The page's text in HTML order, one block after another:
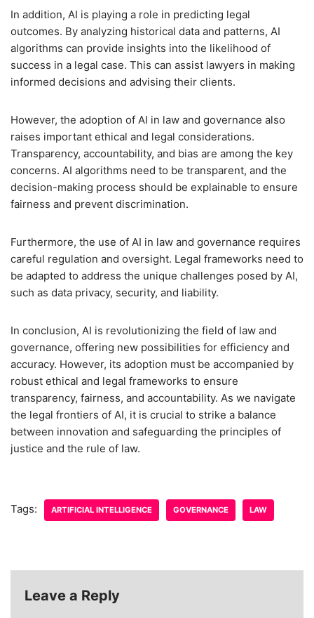
In addition, AI is playing a role in predicting legal
outcomes. By analyzing historical data and patterns, AI
algorithms can provide insights into the likelihood of
success in a legal case. This can assist lawyers in making
informed decisions and advising their clients.
However, the adoption of AI in law and governance also
raises important ethical and legal considerations.
Transparency, accountability, and bias are among the key
concerns. AI algorithms need to be transparent, and the
decision-making process should be explainable to ensure
fairness and prevent discrimination.
Furthermore, the use of AI in law and governance requires
careful regulation and oversight. Legal frameworks need to
be adapted to address the unique challenges posed by AI,
such as data privacy, security, and liability.
In conclusion, AI is revolutionizing the field of law and
governance, offering new possibilities for efficiency and
accuracy. However, its adoption must be accompanied by
robust ethical and legal frameworks to ensure
transparency, fairness, and accountability. As we navigate
the legal frontiers of AI, it is crucial to strike a balance
between innovation and safeguarding the principles of
justice and the rule of law.
Tags: ARTIFICIAL INTELLIGENCE GOVERNANCE LAW
Leave a Reply